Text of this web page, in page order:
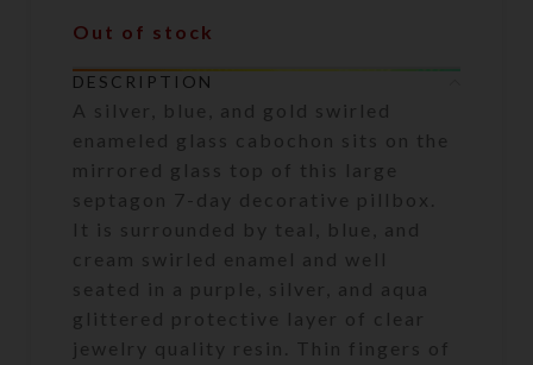
Out of stock
DESCRIPTION
A silver, blue, and gold swirled
enameled glass cabochon sits on the
mirrored glass top of this large
septagon 7-day decorative pillbox.
It is surrounded by teal, blue, and
cream swirled enamel and well
seated in a purple, silver, and aqua
glittered protective layer of clear
jewelry quality resin. Thin fingers of